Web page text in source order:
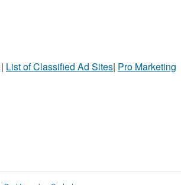
| List of Classified Ad Sites| Pro Marketing